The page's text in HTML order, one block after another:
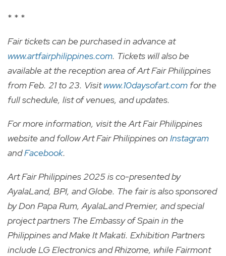
* * *
Fair tickets can be purchased in advance at
www.artfairphilippines.com. Tickets will also be
available at the reception area of Art Fair Philippines
from Feb. 21 to 23. Visitwww.10daysofart.com for the
full schedule, list of venues, and updates.
For more information, visit the Art Fair Philippines
website and follow Art Fair Philippines on Instagram
andFacebook.
Art Fair Philippines 2025 is co-presented by
AyalaLand, BPI, and Globe. The fair is also sponsored
by Don Papa Rum, AyalaLand Premier, and special
project partners The Embassy of Spain in the
Philippines and Make It Makati. Exhibition Partners
include LG Electronics and Rhizome, while Fairmont